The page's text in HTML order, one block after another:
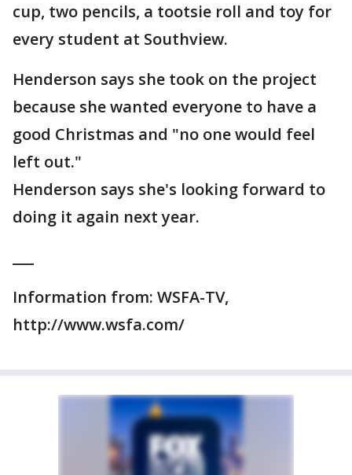
cup, two pencils, a tootsie roll and toy for
every student at Southview.
Henderson says she took on the project
because she wanted everyone to have a
good Christmas and "no one would feel
left out."
Henderson says she's looking forward to
doing it again next year.
Information from: WSFA-TV,
http://www.wsfa.com/